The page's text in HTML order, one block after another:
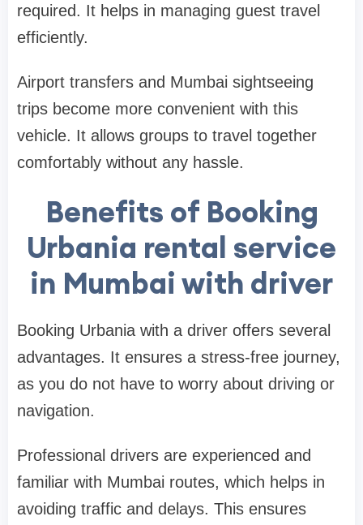
required. It helps in managing guest travel
efficiently.
Airport transfers and Mumbai sightseeing
trips become more convenient with this
vehicle. It allows groups to travel together
comfortably without any hassle.
Benefits of Booking
Urbania rental service
in Mumbai with driver
Booking Urbania with a driver offers several
advantages. It ensures a stress-free journey,
as you do not have to worry about driving or
navigation.
Professional drivers are experienced and
familiar with Mumbai routes, which helps in
avoiding traffic and delays. This ensures